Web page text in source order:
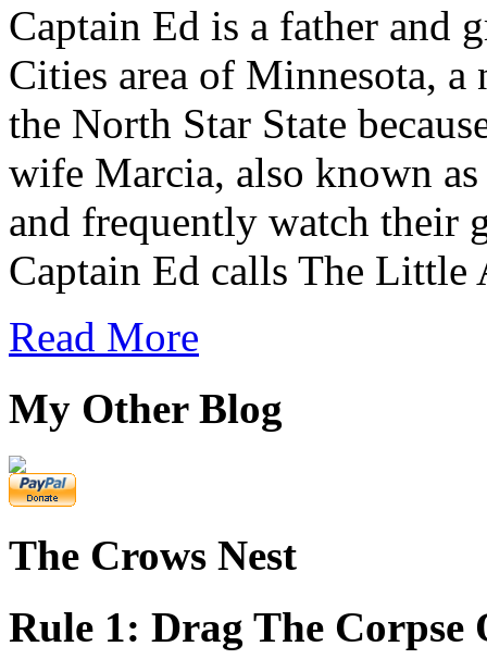
Captain Ed is a father and
Cities area of Minnesota,
the North Star State
wife Marcia, also known
and frequently watch their
Captain Ed calls The Little
Read More
My Other Blog
The Crows Nest
Rule 1: Drag The Corpse